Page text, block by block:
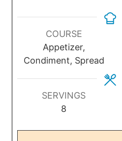
n
e
n
e
s
COURSE
Appetizer,
Condiment, Spread
SERVINGS
8